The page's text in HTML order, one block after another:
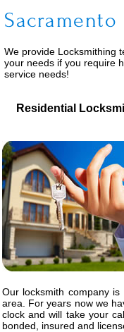
We provide Locksmithing
your needs if you require
service needs!
Residential
Our locksmith company
area. For years now we
clock and will take your
bonded, insured and